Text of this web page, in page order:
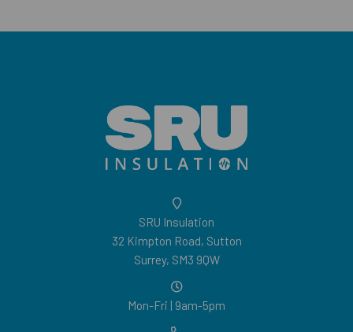
SRU Insulation
32 Kimpton Road, Sutton
Surrey, SM3 9QW
Mon-Fri | 9am-5pm